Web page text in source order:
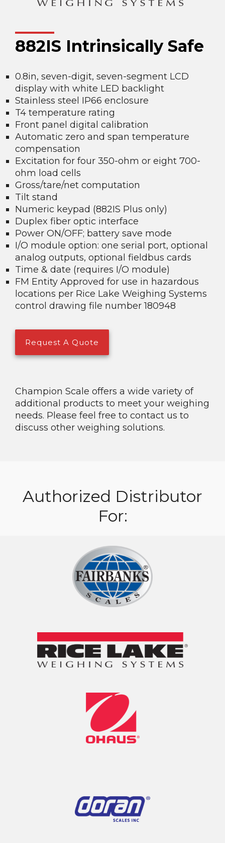
882IS Intrinsically Safe
0.8in, seven-digit, seven-segment LCD
display with white LED backlight
Stainless steel IP66 enclosure
T4 temperature rating
Front panel digital calibration
Automatic zero and span temperature
compensation
Excitation for four 350-ohm or eight 700-
ohm load cells
Gross/tare/net computation
Tilt stand
Numeric keypad (882IS Plus only)
Duplex fiber optic interface
Power ON/OFF; battery save mode
I/O module option: one serial port, optional
analog outputs, optional fieldbus cards
Time & date (requires I/O module)
FM Entity Approved for use in hazardous
locations per Rice Lake Weighing Systems
control drawing file number 180948
Request A Quote
Champion Scale offers a wide variety of
additional products to meet your weighing
needs. Please feel free to contact us to
discuss other weighing solutions.
Authorized Distributor
For: